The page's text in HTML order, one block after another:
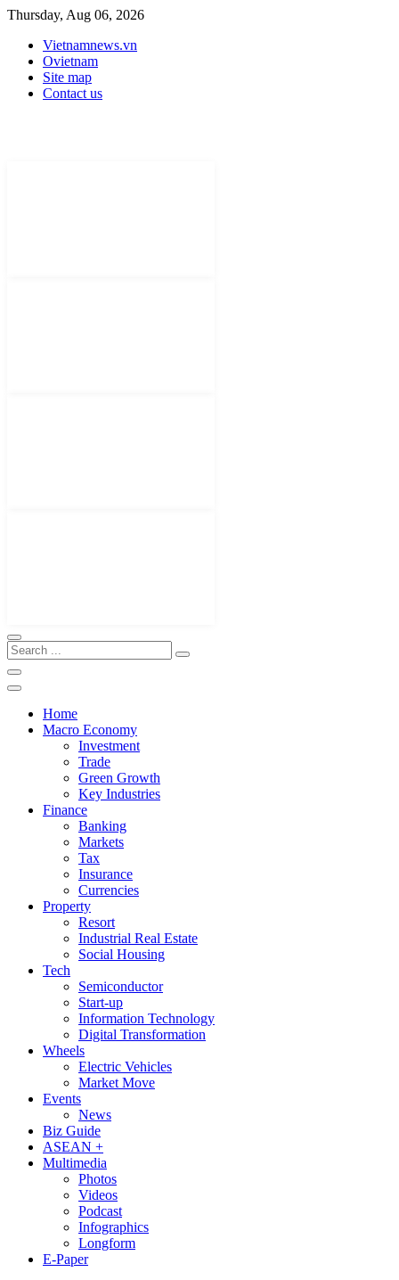
Thursday, Aug 06, 2026
Vietnamnews.vn
Ovietnam
Site map
Contact us
Home
Macro Economy
Investment
Trade
Green Growth
Key Industries
Finance
Banking
Markets
Tax
Insurance
Currencies
Property
Resort
Industrial Real Estate
Social Housing
Tech
Semiconductor
Start-up
Information Technology
Digital Transformation
Wheels
Electric Vehicles
Market Move
Events
News
Biz Guide
ASEAN +
Multimedia
Photos
Videos
Podcast
Infographics
Longform
E-Paper